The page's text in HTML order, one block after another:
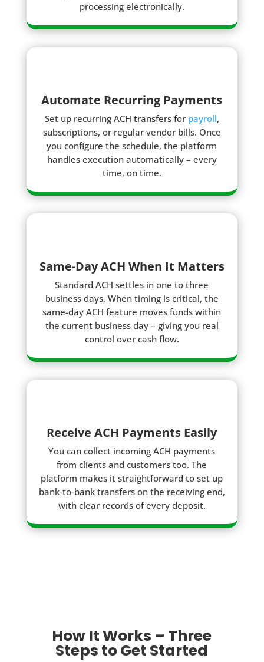
processing electronically.
Automate Recurring Payments
Set up recurring ACH transfers for payroll,
subscriptions, or regular vendor bills. Once
you configure the schedule, the platform
handles execution automatically – every
time, on time.
Same-Day ACH When It Matters
Standard ACH settles in one to three
business days. When timing is critical, the
same-day ACH feature moves funds within
the current business day – giving you real
control over cash flow.
Receive ACH Payments Easily
You can collect incoming ACH payments
from clients and customers too. The
platform makes it straightforward to set up
bank-to-bank transfers on the receiving end,
with clear records of every deposit.
How It Works – Three
Steps to Get Started